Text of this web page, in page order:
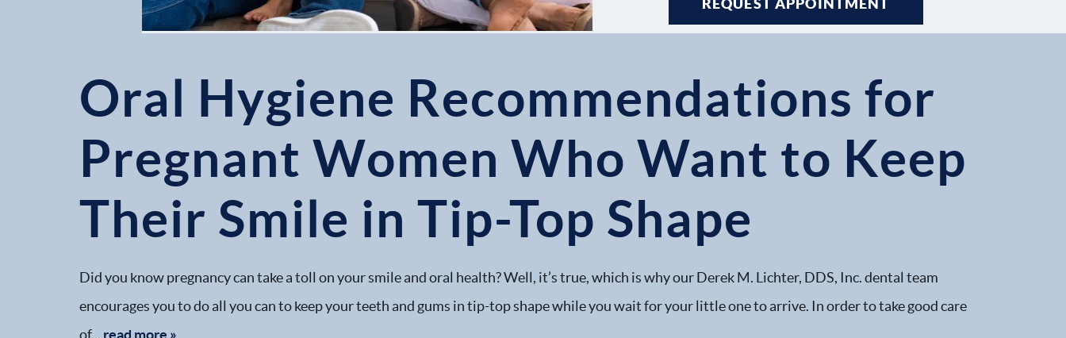
Oral Hygiene Recommendations for
Pregnant Women Who Want to Keep
Their Smile in Tip-Top Shape
Did you know pregnancy can take a toll on your smile and oral health? Well, it’s true, which is why our Derek M. Lichter, DDS, Inc. dental team
encourages you to do all you can to keep your teeth and gums in tip-top shape while you wait for your little one to arrive. In order to take good care
of... read more »
REQUEST APPOINTMENT